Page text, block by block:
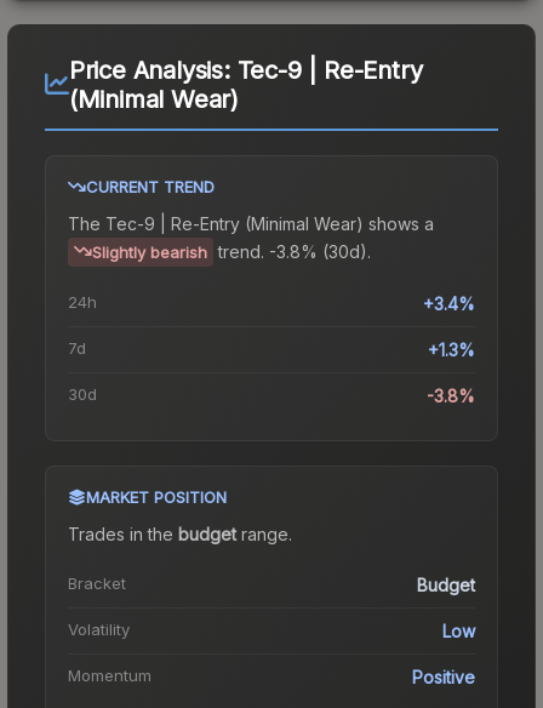
Price Analysis: Tec-9 | Re-Entry
(Minimal Wear)
CURRENT TREND
The Tec-9 | Re-Entry (Minimal Wear) shows a
Slightly bearish trend. -3.8% (30d).
24h +3.4%
7d +1.3%
30d -3.8%
MARKET POSITION
Trades in the budgetrange.
Bracket Budget
Volatility Low
Momentum Positive